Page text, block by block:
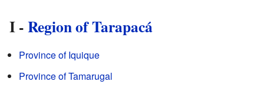
I -Region of Tarapacá
Province of Iquique
Province of Tamarugal